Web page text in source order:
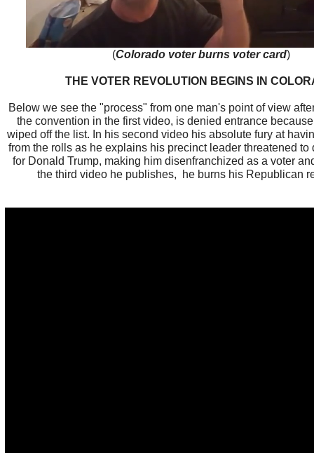
(Colorado voter burns voter card)
THE VOTER REVOLUTION BEGINS IN
Below we see the "process" from one man's point of view
the convention in the first video, is denied entrance
wiped off the list. In his second video his absolute fury at
from the rolls as he explains his precinct leader threatened to
for Donald Trump, making him disenfranchized as a voter
the third video he publishes, he burns his Republican